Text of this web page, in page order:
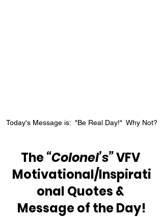
Today's Message is:  "Be Real Day!"  Why Not?
The “Colonel’s” VFV
Motivational/Inspirati
onal Quotes &
Message of the Day!